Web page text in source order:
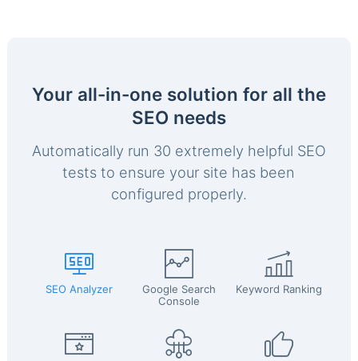
Your all-in-one solution for all the
SEO needs
Automatically run 30 extremely helpful SEO
tests to ensure your site has been
configured properly.
SEO Analyzer
Google Search
Console
Keyword Ranking